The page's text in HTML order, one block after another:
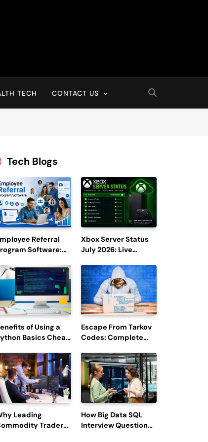
TECH CONTACT US
Tech Blogs
Referral
Software:
Efficiency and
Xbox Server Status
July 2026: Live
Reports
of Using a
Basics Cheat
Escape From Tarkov
Codes: Complete
Redemption, and
Latest Updates
Leading
Traders
How Big Data SQL
Interview Questions